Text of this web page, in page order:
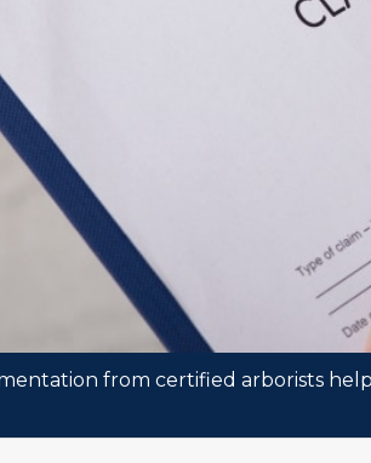
from certified arborists